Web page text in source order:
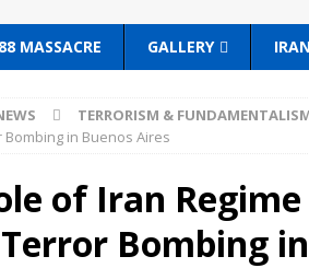
MASSACRE GALLERY
TERRORISM &
Bombing in Buenos Aires
of Iran
Bombing